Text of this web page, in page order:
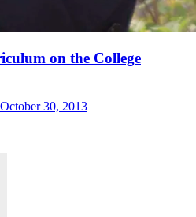
on the College
October 30, 2013